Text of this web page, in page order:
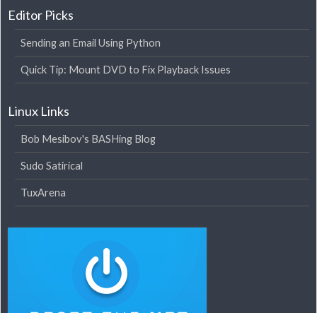
Editor Picks
Sending an Email Using Python
Quick Tip: Mount DVD to Fix Playback Issues
Linux Links
Bob Mesibov's BASHing Blog
Sudo Satirical
TuxArena